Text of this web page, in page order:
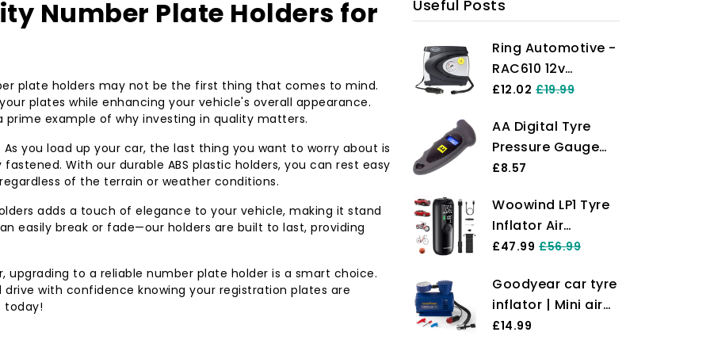
Number Plate Holders for
plate holders may not be the first thing that comes to mind.
plates while enhancing your vehicle's overall appearance.
prime example of why investing in quality matters.
you load up your car, the last thing you want to worry about is
With our durable ABS plastic holders, you can rest easy
of the terrain or weather conditions.
adds a touch of elegance to your vehicle, making it stand
easily break or fade—our holders are built to last, providing
upgrading to a reliable number plate holder is a smart choice.
with confidence knowing your registration plates are
today!
Useful Posts
Ring Automotive -
RAC610 12v
electric tyre
compressor car
pump with
pressure gauge
adaptors for car,
motorbike, bike,
ball and
inflatables
£12.02 £19.99
AA Digital Tyre
Pressure Gauge
AA1634 - Easy to
Motorbikes Vans
Bicycles - Backlit
LCD Screen - 0-100
£8.57
Woowind LP1 Tyre
Inflator Air
Compressor, 150
Auto Cut Off,
Cordless Car Tyre
Inflator with
£47.99 £56.99
Goodyear car tyre
inflator | Mini air
Compressor |
£14.99